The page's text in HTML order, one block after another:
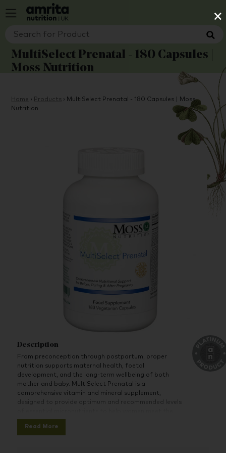
×
MultiSelect Prenatal - 180 Capsules |
Moss Nutrition
Home › Products › MultiSelect Prenatal - 180 Capsules | Moss
Nutrition
Description
From preconception through postpartum, proper
nutrition supports maternal health, foetal
development, and the long-term wellbeing of both
mother and baby. MultiSelect Prenatal is a
comprehensive vitamin and mineral supplement,
designed to provide optimum and recommended levels
increased needs of this transformative time.
The recommended six capsules per day serving size
Read More